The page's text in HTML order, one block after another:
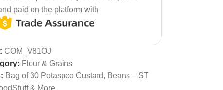
paid on the platform with
COM_V81OJ
Flour & Grains
Bag of 30 Potaspco Custard, Beans – ST
& More